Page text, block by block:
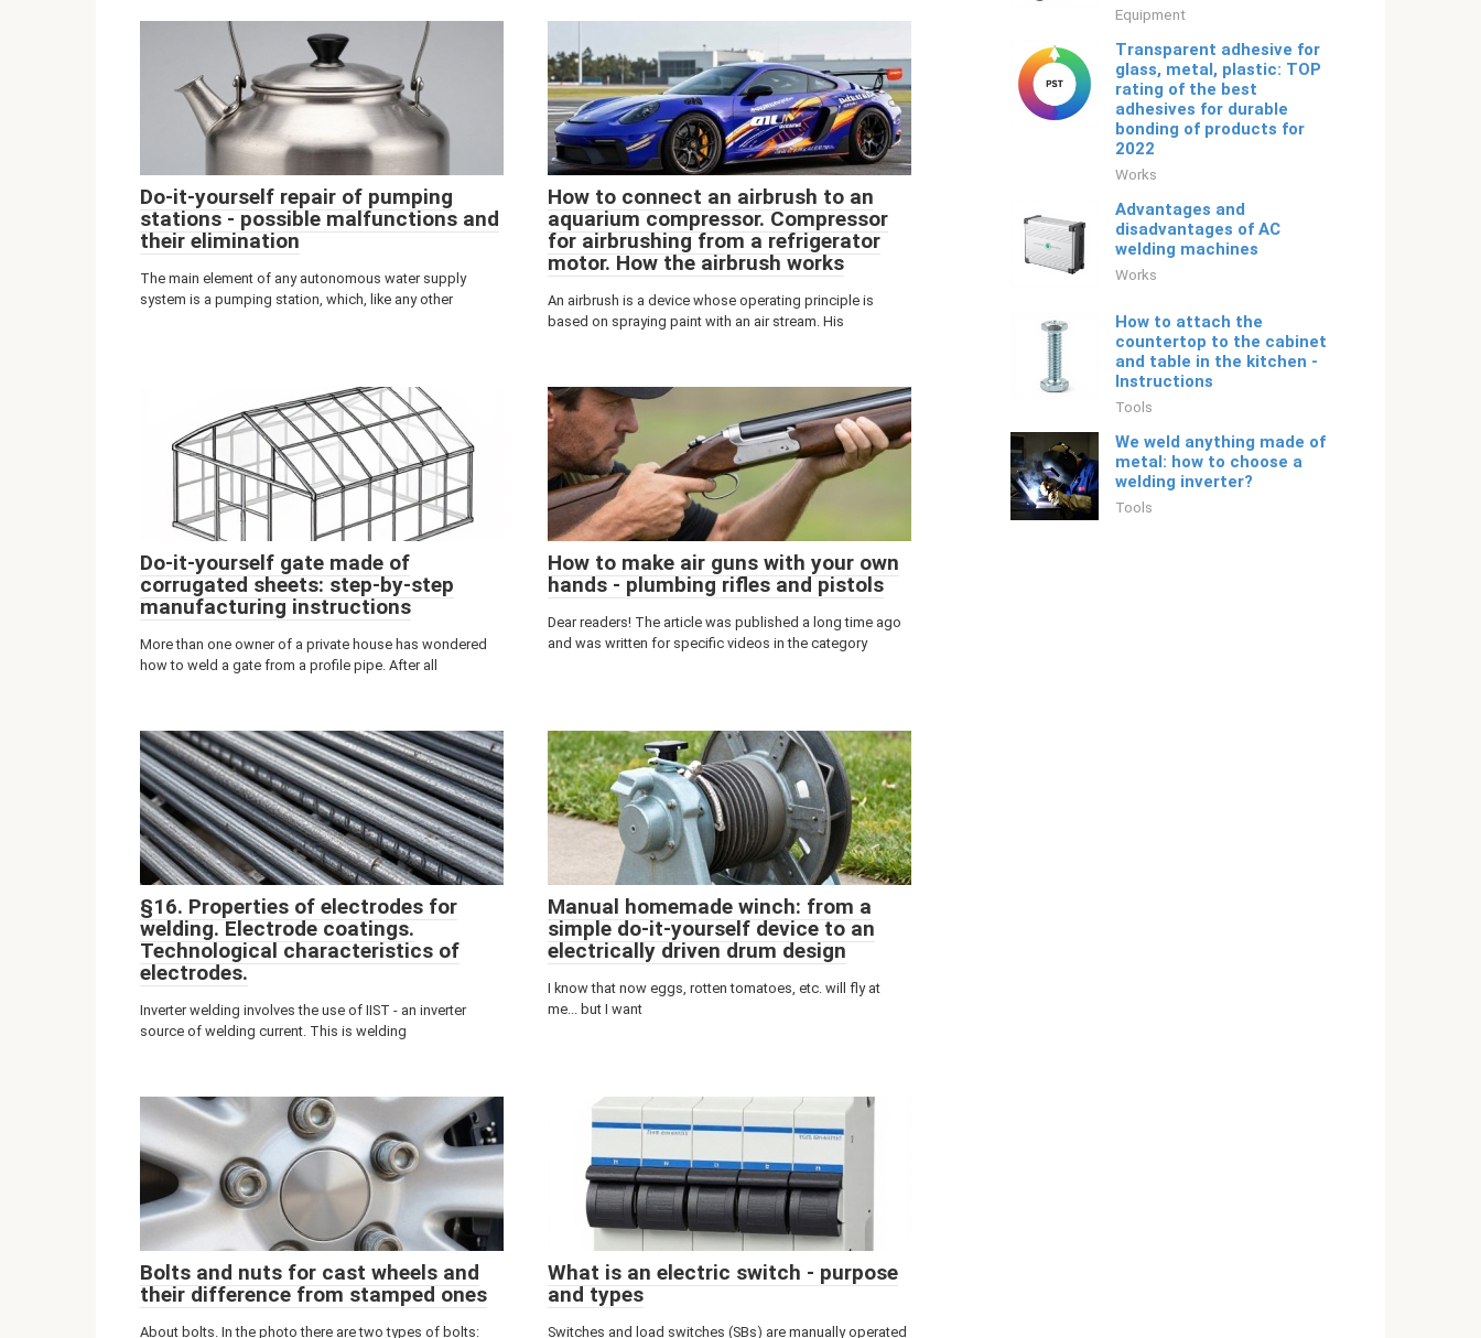
Do-it-yourself repair of pumping
stations - possible malfunctions and
their elimination
The main element of any autonomous water supply
system is a pumping station, which, like any other
How to connect an airbrush to an
aquarium compressor. Compressor
for airbrushing from a refrigerator
motor. How the airbrush works
An airbrush is a device whose operating principle is
based on spraying paint with an air stream. His
Do-it-yourself gate made of
corrugated sheets: step-by-step
manufacturing instructions
More than one owner of a private house has wondered
how to weld a gate from a profile pipe. After all
How to make air guns with your own
hands - plumbing rifles and pistols
Dear readers! The article was published a long time ago
and was written for specific videos in the category
§16. Properties of electrodes for
welding. Electrode coatings.
Technological characteristics of
electrodes.
Inverter welding involves the use of IIST - an inverter
source of welding current. This is welding
Manual homemade winch: from a
simple do-it-yourself device to an
electrically driven drum design
I know that now eggs, rotten tomatoes, etc. will fly at
me... but I want
Bolts and nuts for cast wheels and
their difference from stamped ones
About bolts. In the photo there are two types of bolts:
What is an electric switch - purpose
and types
Switches and load switches (SBs) are manually operated
Equipment
Transparent adhesive for
glass, metal, plastic: TOP
rating of the best
adhesives for durable
bonding of products for
2022
Works
Advantages and
disadvantages of AC
welding machines
Works
How to attach the
countertop to the cabinet
and table in the kitchen -
Instructions
Tools
We weld anything made of
metal: how to choose a
welding inverter?
Tools